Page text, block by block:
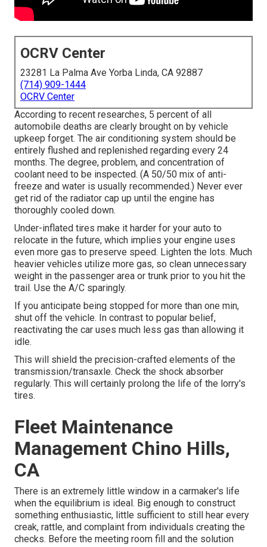
OCRV Center
23281 La Palma Ave Yorba Linda, CA 92887
(714) 909-1444
OCRV Center
According to recent researches, 5 percent of all
automobile deaths are clearly brought on by vehicle
upkeep forget. The air conditioning system should be
entirely flushed and replenished regarding every 24
months. The degree, problem, and concentration of
coolant need to be inspected. (A 50/50 mix of anti-
freeze and water is usually recommended.) Never ever
get rid of the radiator cap up until the engine has
thoroughly cooled down.
Under-inflated tires make it harder for your auto to
relocate in the future, which implies your engine uses
even more gas to preserve speed. Lighten the lots. Much
heavier vehicles utilize more gas, so clean unnecessary
weight in the passenger area or trunk prior to you hit the
trail. Use the A/C sparingly.
If you anticipate being stopped for more than one min,
shut off the vehicle. In contrast to popular belief,
reactivating the car uses much less gas than allowing it
idle.
This will shield the precision-crafted elements of the
transmission/transaxle. Check the shock absorber
regularly. This will certainly prolong the life of the lorry's
tires.
Fleet Maintenance
Management Chino Hills,
CA
There is an extremely little window in a carmaker's life
when the equilibrium is ideal. Big enough to construct
something enthusiastic, little sufficient to still hear every
creak, rattle, and complaint from individuals creating the
checks. Before the meeting room fill and the solution